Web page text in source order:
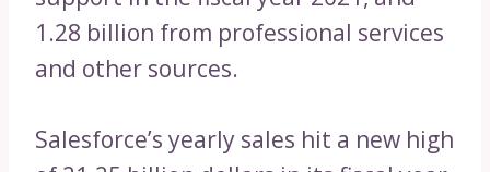
1.28 billion from professional services
and other sources.
Salesforce’s yearly sales hit a new high